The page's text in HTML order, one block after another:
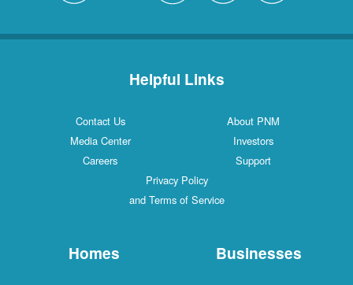
Helpful Links
Contact Us
About PNM
Media Center
Investors
Careers
Support
Privacy Policy
and Terms of Service
Homes Businesses